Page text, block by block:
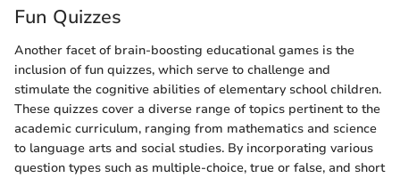
Fun Quizzes
Another facet of brain-boosting educational games is the
inclusion of fun quizzes, which serve to challenge and
stimulate the cognitive abilities of elementary school children.
These quizzes cover a diverse range of topics pertinent to the
academic curriculum, ranging from mathematics and science
to language arts and social studies. By incorporating various
question types such as multiple-choice, true or false, and short